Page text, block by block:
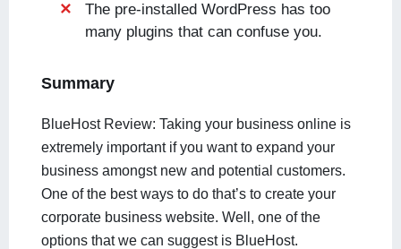
The pre-installed WordPress has too
many plugins that can confuse you.
Summary
BlueHost Review: Taking your business online is
extremely important if you want to expand your
business amongst new and potential customers.
One of the best ways to do that’s to create your
corporate business website. Well, one of the
options that we can suggest is BlueHost.